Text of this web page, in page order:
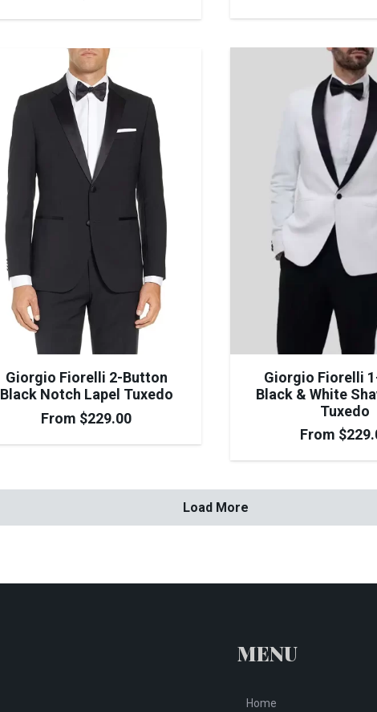
Giorgio Fiorelli
Black & White
Tuxedo
From $
Giorgio Fiorelli 2-Button
Black Notch Lapel Tuxedo
From $229.00
Load More
MENU
Home